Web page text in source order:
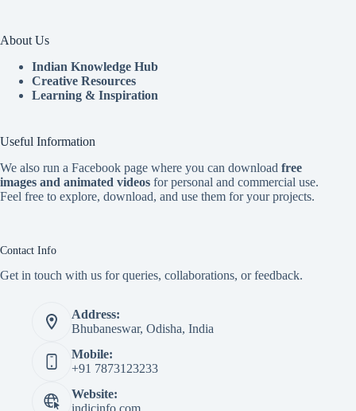
About Us
Indian Knowledge Hub
Creative Resources
Learning & Inspiration
Useful Information
We also run a Facebook page where you can download free
images and animated videos for personal and commercial use.
Feel free to explore, download, and use them for your projects.
Contact Info
Get in touch with us for queries, collaborations, or feedback.
Address:
Bhubaneswar, Odisha, India
Mobile:
+91 7873123233
Website:
indicinfo.com